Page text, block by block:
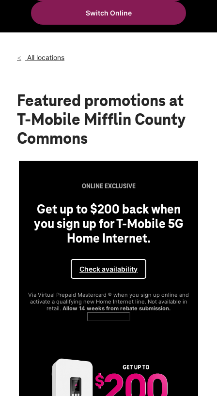
Thurs:
10:00 am - 8:00 pm
325 W Freedom Ave #130 Burnham, PA 17009
Switch Online
All locations
Featured promotions at
T-Mobile Mifflin County
Commons
ONLINE EXCLUSIVE
Get up to $200 back when
you sign up for T-Mobile 5G
Home Internet.
Check availability
Via Virtual Prepaid Mastercard ® when you sign up online and
activate a qualifying new Home Internet line. Not available in
retail. Allow 14 weeks from rebate submission.